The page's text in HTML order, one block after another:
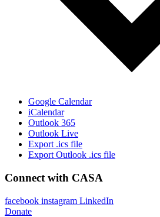
Google Calendar
iCalendar
Outlook 365
Outlook Live
Export .ics file
Export Outlook .ics file
Connect with CASA
facebook instagram LinkedIn
Donate